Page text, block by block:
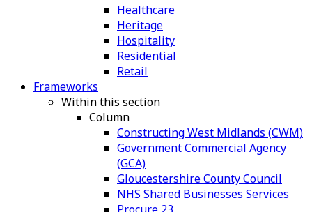
Healthcare
Heritage
Hospitality
Residential
Retail
Frameworks
Within this section
Column
Constructing West Midlands (CWM)
Government Commercial Agency
(GCA)
Gloucestershire County Council
NHS Shared Businesses Services